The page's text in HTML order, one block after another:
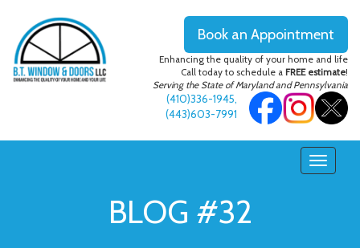
Book an Appointment
Enhancing the quality of your home and life
Call today to schedule a FREE estimate!
Serving the State of Maryland and Pennsylvania
(410)336-1945,
(443)603-7991
BLOG #32